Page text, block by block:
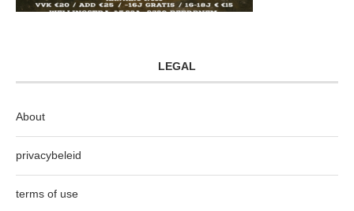
LEGAL
About
privacybeleid
terms of use